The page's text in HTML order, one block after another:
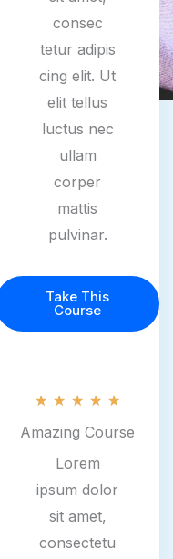
consec
tetur adipis
cing elit. Ut
elit tellus
luctus nec
ullam
corper
mattis
pulvinar.
Take This
Course
★ ★ ★ ★ ★
Amazing Course
Lorem
ipsum dolor
sit amet,
consectetu